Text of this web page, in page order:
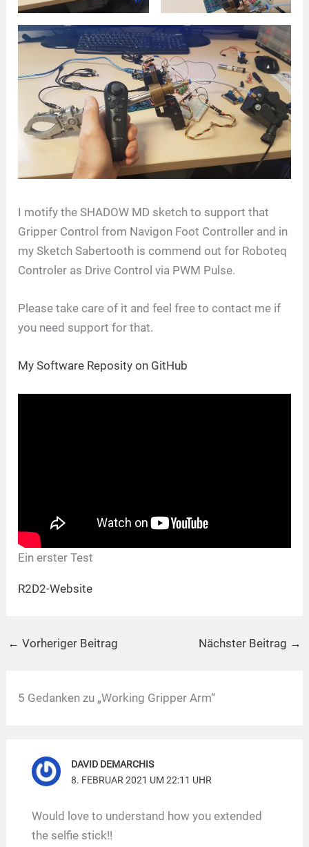
I motify the SHADOW MD sketch to support that
Gripper Control from Navigon Foot Controller and in
my Sketch Sabertooth is commend out for Roboteq
Controler as Drive Control via PWM Pulse.
Please take care of it and feel free to contact me if
you need support for that.
My Software Reposity on GitHub
Ein erster Test
R2D2-Website
← Vorheriger Beitrag Nächster Beitrag →
5 Gedanken zu „Working Gripper Arm“
DAVID DEMARCHIS
8. FEBRUAR 2021 UM 22:11 UHR
Would love to understand how you extended
the selfie stick!!